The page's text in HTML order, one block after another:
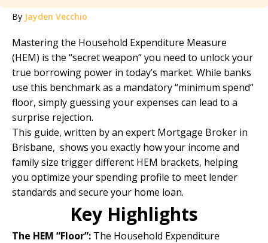
By Jayden Vecchio
Mastering the Household Expenditure Measure
(HEM) is the “secret weapon” you need to unlock your
true borrowing power in today’s market. While banks
use this benchmark as a mandatory “minimum spend”
floor, simply guessing your expenses can lead to a
surprise rejection.
This guide, written by an expert Mortgage Broker in
Brisbane, shows you exactly how your income and
family size trigger different HEM brackets, helping
you optimize your spending profile to meet lender
standards and secure your home loan.
Key Highlights
The HEM “Floor”: The Household Expenditure